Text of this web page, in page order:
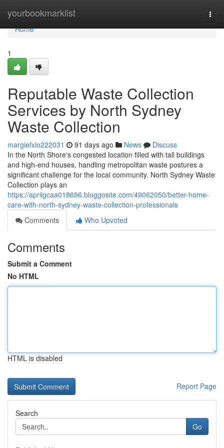
yourbookmarklist
Home
Home
1
Reputable Waste Collection
Services by North Sydney
Waste Collection
margiefxlo222031 91 days ago News
Discuss
In the North Shore's congested location filled with tall buildings
and high-end houses, handling metropolitan waste postures a
significant challenge for the local community. North Sydney Waste
Collection plays an
https://aprilgcaa018696.bloggosite.com/49062050/better-home-
care-with-north-sydney-waste-collection-professionals
Comments
Who Upvoted
Comments
Submit a Comment
No HTML
HTML is disabled
Report Page
Search
Go